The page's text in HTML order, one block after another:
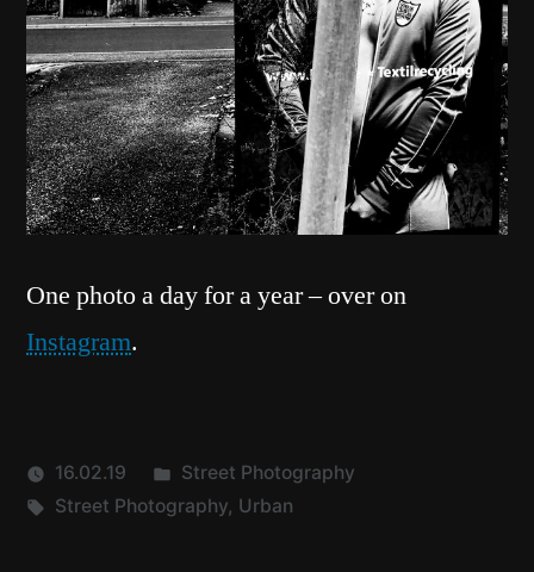
One photo a day for a year – over on
Instagram.
16.02.19
Posted
in
Street Photography
Tags:
Street Photography, Urban